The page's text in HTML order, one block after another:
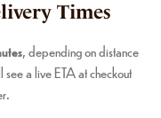
Times
, depending on distance
see a live ETA at checkout